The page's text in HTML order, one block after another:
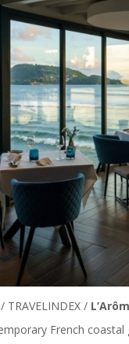
TRAVELINDEX /
French coastal